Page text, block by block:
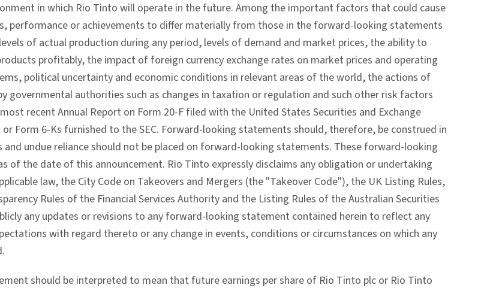
in which Rio Tinto will operate in the future. Among the important factors that could cause
performance or achievements to differ materially from those in the forward-looking statements
of actual production during any period, levels of demand and market prices, the ability to
profitably, the impact of foreign currency exchange rates on market prices and operating
political uncertainty and economic conditions in relevant areas of the world, the actions of
governmental authorities such as changes in taxation or regulation and such other risk factors
recent Annual Report on Form 20-F filed with the United States Securities and Exchange
or Form 6-Ks furnished to the SEC. Forward-looking statements should, therefore, be construed in
undue reliance should not be placed on forward-looking statements. These forward-looking
of the date of this announcement. Rio Tinto expressly disclaims any obligation or undertaking
law, the City Code on Takeovers and Mergers (the "Takeover Code"), the UK Listing Rules,
Rules of the Financial Services Authority and the Listing Rules of the Australian Securities
any updates or revisions to any forward-looking statement contained herein to reflect any
with regard thereto or any change in events, conditions or circumstances on which any
should be interpreted to mean that future earnings per share of Rio Tinto plc or Rio Tinto